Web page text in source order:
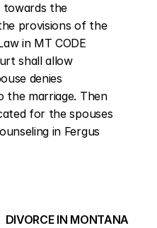
the
provisions of the
in MT CODE
shall allow
denies
the marriage. Then
for the spouses
in Fergus
DIVORCE IN MONTANA